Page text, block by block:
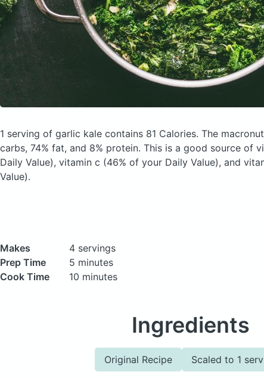
1 serving of garlic kale contains 81 Calories. The
carbs, 74% fat, and 8% protein. This is a good source of
Daily Value), vitamin c (46% of your Daily Value), and
Value).
Makes
4 servings
Prep Time
5 minutes
Cook Time
10 minutes
Ingredients
Original Recipe Scaled to 1